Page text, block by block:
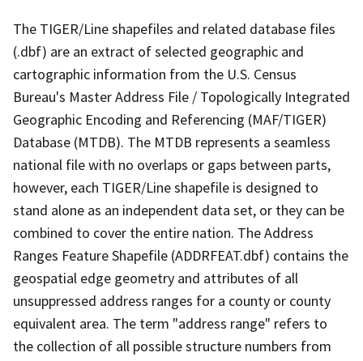
The TIGER/Line shapefiles and related database files
(.dbf) are an extract of selected geographic and
cartographic information from the U.S. Census
Bureau's Master Address File / Topologically Integrated
Geographic Encoding and Referencing (MAF/TIGER)
Database (MTDB). The MTDB represents a seamless
national file with no overlaps or gaps between parts,
however, each TIGER/Line shapefile is designed to
stand alone as an independent data set, or they can be
combined to cover the entire nation. The Address
Ranges Feature Shapefile (ADDRFEAT.dbf) contains the
geospatial edge geometry and attributes of all
unsuppressed address ranges for a county or county
equivalent area. The term "address range" refers to
the collection of all possible structure numbers from